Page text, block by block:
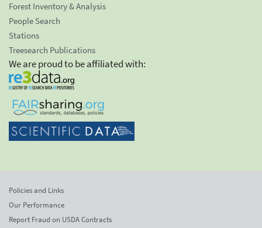
Forest Inventory & Analysis
People Search
Stations
Treesearch Publications
We are proud to be affiliated with:
Policies and Links
Our Performance
Report Fraud on USDA Contracts